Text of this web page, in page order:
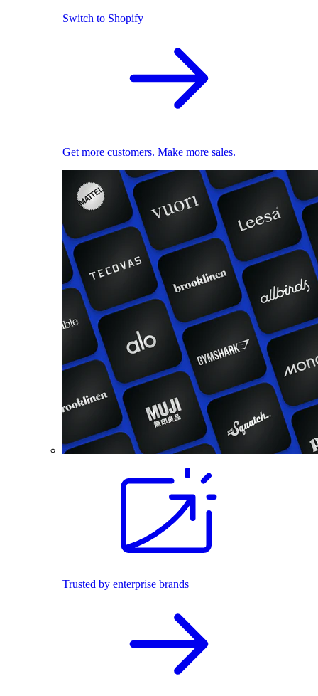
Switch to Shopify
Get more customers. Make more sales.
Trusted by enterprise brands